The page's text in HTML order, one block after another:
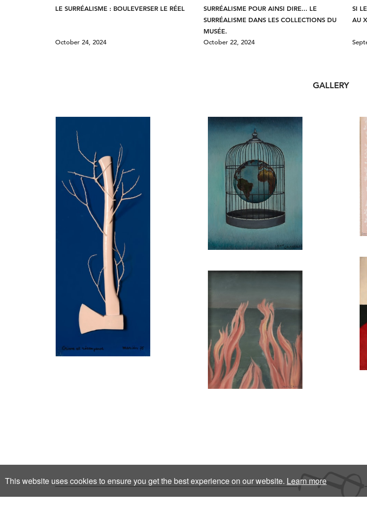
This website uses cookies to ensure you get the best experience on our website. Learn more
LE SURRÉALISME : BOULEVERSER LE RÉEL
October 24, 2024
SURRÉALISME POUR AINSI DIRE... LE
SURRÉALISME DANS LES COLLECTIONS DU
MUSÉE.
October 22, 2024
SI
AU
GALLERY